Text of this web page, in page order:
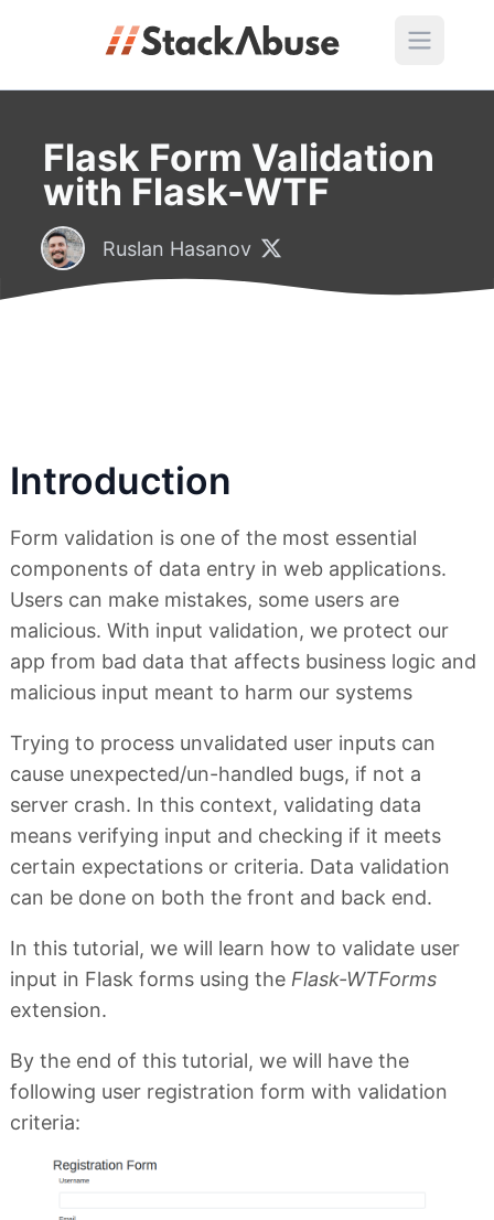
Flask Form Validation
with Flask-WTF
Ruslan Hasanov
Introduction
Form validation is one of the most essential
components of data entry in web applications.
Users can make mistakes, some users are
malicious. With input validation, we protect our
app from bad data that affects business logic and
malicious input meant to harm our systems
Trying to process unvalidated user inputs can
cause unexpected/un-handled bugs, if not a
server crash. In this context, validating data
means verifying input and checking if it meets
certain expectations or criteria. Data validation
can be done on both the front and back end.
In this tutorial, we will learn how to validate user
input in Flask forms using the Flask-WTForms
extension.
By the end of this tutorial, we will have the
following user registration form with validation
criteria: